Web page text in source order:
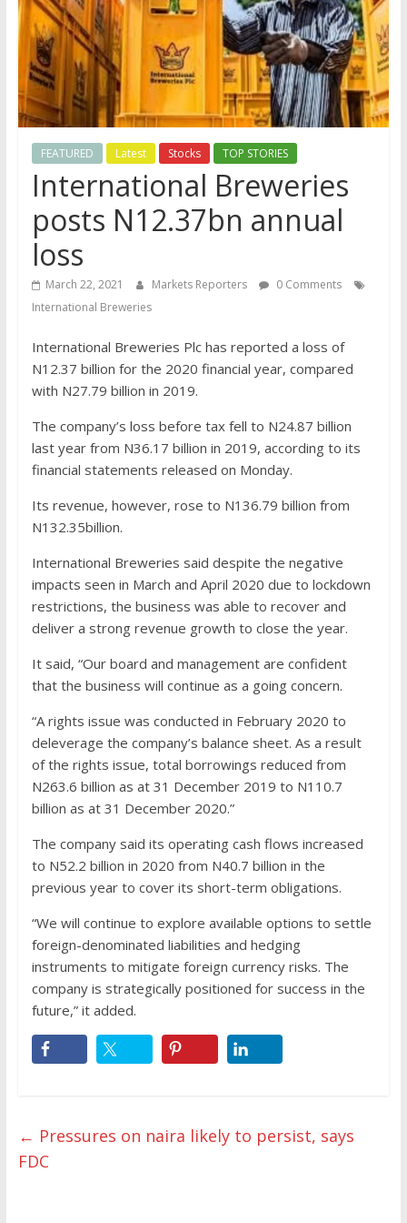
FEATURED Latest Stocks TOP STORIES
International Breweries
posts N12.37bn annual
loss
March 22, 2021 Markets Reporters
0 Comments
International Breweries
International Breweries Plc has reported a loss of
N12.37 billion for the 2020 financial year, compared
with N27.79 billion in 2019.
The company’s loss before tax fell to N24.87 billion
last year from N36.17 billion in 2019, according to its
financial statements released on Monday.
Its revenue, however, rose to N136.79 billion from
N132.35billion.
International Breweries said despite the negative
impacts seen in March and April 2020 due to lockdown
restrictions, the business was able to recover and
deliver a strong revenue growth to close the year.
It said, “Our board and management are confident
that the business will continue as a going concern.
“A rights issue was conducted in February 2020 to
deleverage the company’s balance sheet. As a result
of the rights issue, total borrowings reduced from
N263.6 billion as at 31 December 2019 to N110.7
billion as at 31 December 2020.”
The company said its operating cash flows increased
to N52.2 billion in 2020 from N40.7 billion in the
previous year to cover its short-term obligations.
“We will continue to explore available options to settle
foreign-denominated liabilities and hedging
instruments to mitigate foreign currency risks. The
company is strategically positioned for success in the
future,” it added.
← Pressures on naira likely to persist, says
FDC